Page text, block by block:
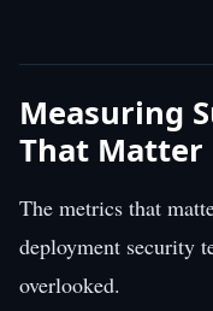
Measuring
That Matter
The metrics that
deployment security
overlooked.